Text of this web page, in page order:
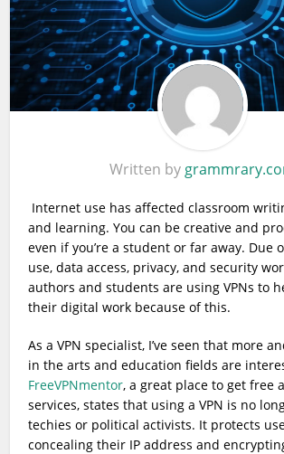
Written by
Internet use has affected classroom
and learning. You can be creative and
even if you’re a student or far away. Due
use, data access, privacy, and security
authors and students are using VPNs to
their digital work because of this.
As a VPN specialist, I’ve seen that more
in the arts and education fields are
FreeVPNmentor, a great place to get free
services, states that using a VPN is no
techies or political activists. It protects
concealing their IP address and